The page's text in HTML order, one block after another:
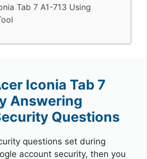
Tab 7 A1-713 Using
Iconia Tab 7
Answering
Questions
questions set during
account security, then you